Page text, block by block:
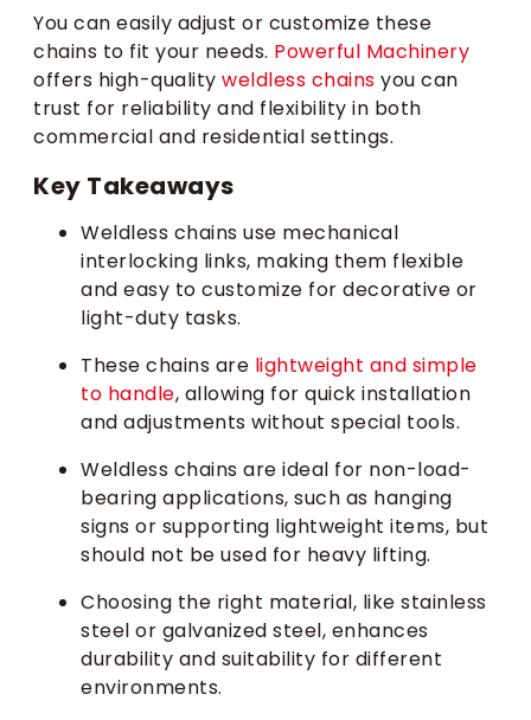
You can easily adjust or customize these
chains to fit your needs. Powerful Machinery
offers high-quality weldless chains you can
trust for reliability and flexibility in both
commercial and residential settings.
Key Takeaways
Weldless chains use mechanical
interlocking links, making them flexible
and easy to customize for decorative or
light-duty tasks.
These chains are lightweight and simple
to handle, allowing for quick installation
and adjustments without special tools.
Weldless chains are ideal for non-load-
bearing applications, such as hanging
signs or supporting lightweight items, but
should not be used for heavy lifting.
Choosing the right material, like stainless
steel or galvanized steel, enhances
durability and suitability for different
environments.